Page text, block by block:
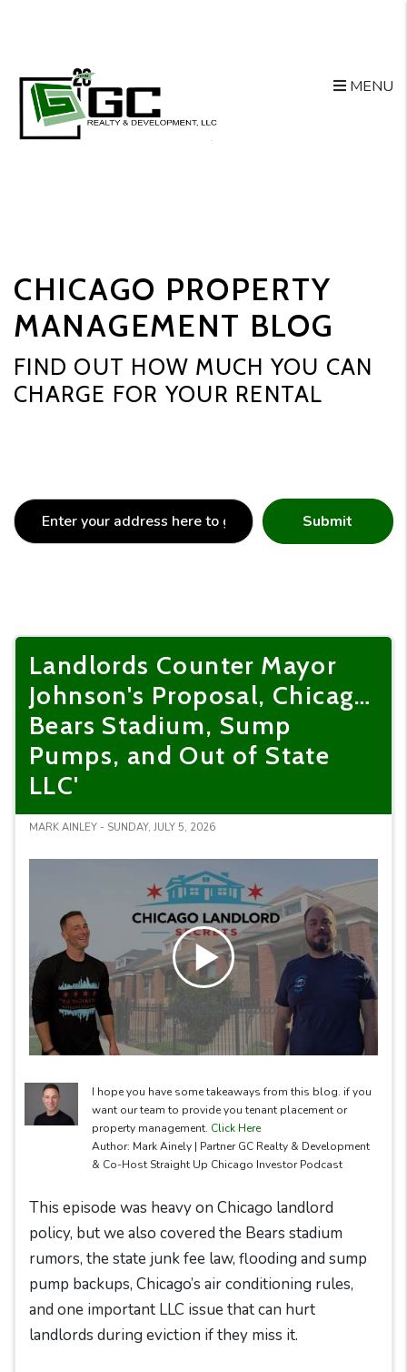
Skip to main content
MENU
CHICAGO PROPERTY
MANAGEMENT BLOG
FIND OUT HOW MUCH YOU CAN
CHARGE FOR YOUR RENTAL
Submit
Landlords Counter Mayor
Johnson's Proposal, Chicag…
Bears Stadium, Sump
Pumps, and Out of State
LLC'
MARK AINLEY - SUNDAY, JULY 5, 2026
I hope you have some takeaways from this blog. if you
want our team to provide you tenant placement or
property management. Click Here
Author: Mark Ainely | Partner GC Realty & Development
& Co-Host Straight Up Chicago Investor Podcast
This episode was heavy on Chicago landlord
policy, but we also covered the Bears stadium
rumors, the state junk fee law, flooding and sump
pump backups, Chicago’s air conditioning rules,
and one important LLC issue that can hurt
landlords during eviction if they miss it.